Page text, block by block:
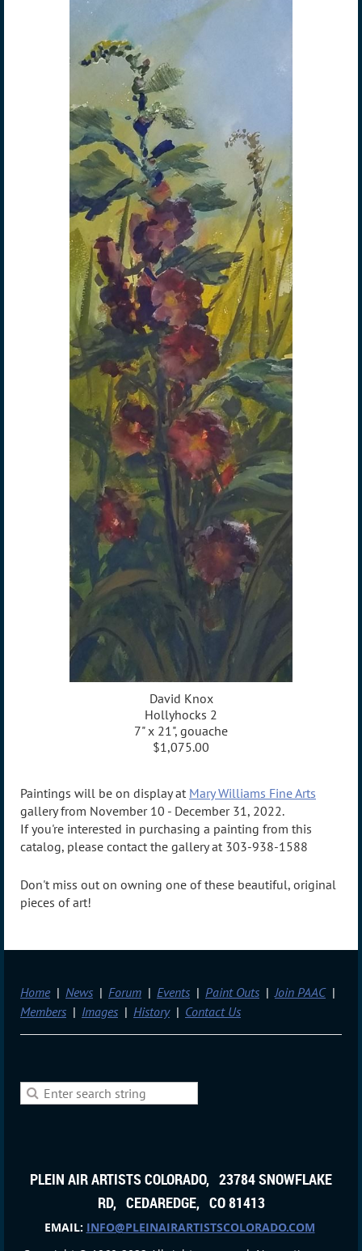
David Knox
Hollyhocks 2
7" x 21", gouache
$1,075.00
Paintings will be on display at Mary Williams Fine Arts
gallery from November 10 - December 31, 2022.
If you're interested in purchasing a painting from this
catalog, please contact the gallery at 303-938-1588
Don't miss out on owning one of these beautiful, original
pieces of art!
Home News Forum Events Paint Outs
Join PAAC
Members
Images History Contact Us
PLEIN AIR ARTISTS COLORADO, 23784 SNOWFLAKE
RD, CEDAREDGE, CO 81413
EMAIL: INFO@PLEINAIRARTISTSCOLORADO.COM